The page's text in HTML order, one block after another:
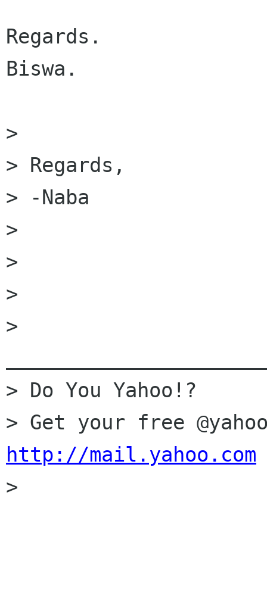
Regards.
Biswa.
>
> Regards,
> -Naba
>
>
>
>
> Do You Yahoo!?
http://mail.yahoo.com
>